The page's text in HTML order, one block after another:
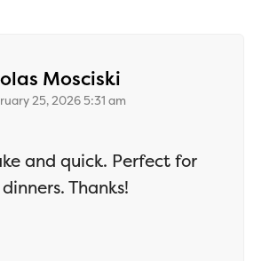
Mosciski
25, 2026 5:31 am
and quick. Perfect for
Thanks!